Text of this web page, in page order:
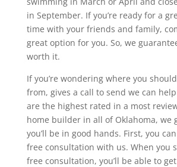
in September. If you’re ready for a
time with your friends and family,
great option for you. So, we
worth it.
If you’re wondering where you
from, gives a call to send we can
are the highest rated in a most
home builder in all of Oklahoma, we
you’ll be in good hands. First, you
free consultation with us. When you
free consultation, you’ll be able to